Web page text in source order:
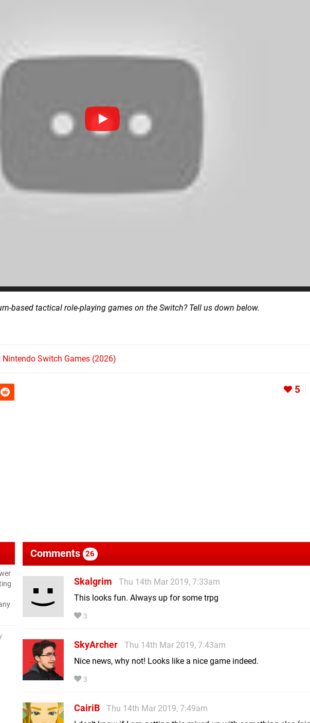
based tactical role-playing games on the Switch? Tell us down below.
Nintendo Switch Games (2026)
5
Comments 26
Skalgrim
Thu 14th Mar 2019, 7:33am
This looks fun. Always up for some trpg
3
SkyArcher
Thu 14th Mar 2019, 7:43am
Nice news, why not! Looks like a nice game indeed.
3
CairiB
Thu 14th Mar 2019, 7:49am